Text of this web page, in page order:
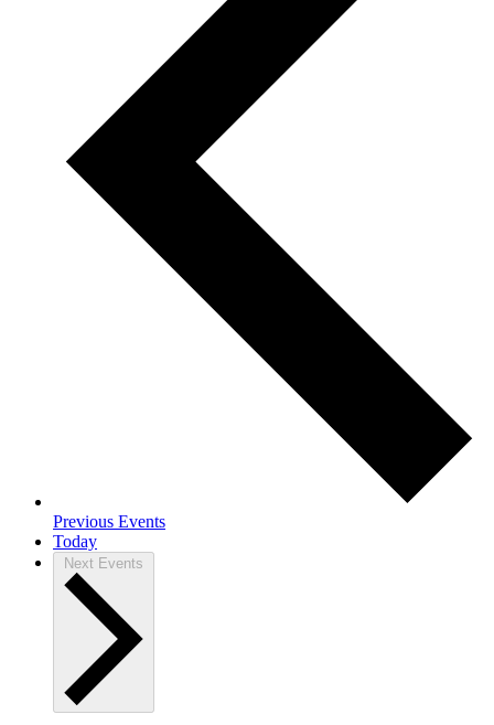
Previous Events
Today
Next Events